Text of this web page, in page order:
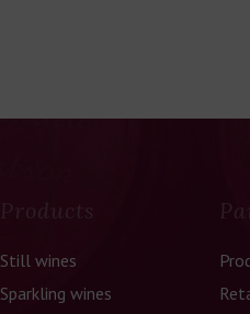
Products
Still wines
Sparkling wines